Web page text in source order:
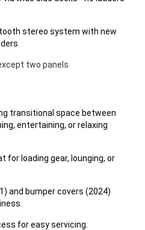
stereo system with new
two panels
transitional space between
entertaining, or relaxing
for loading gear, lounging, or
and bumper covers (2024)
for easy servicing.